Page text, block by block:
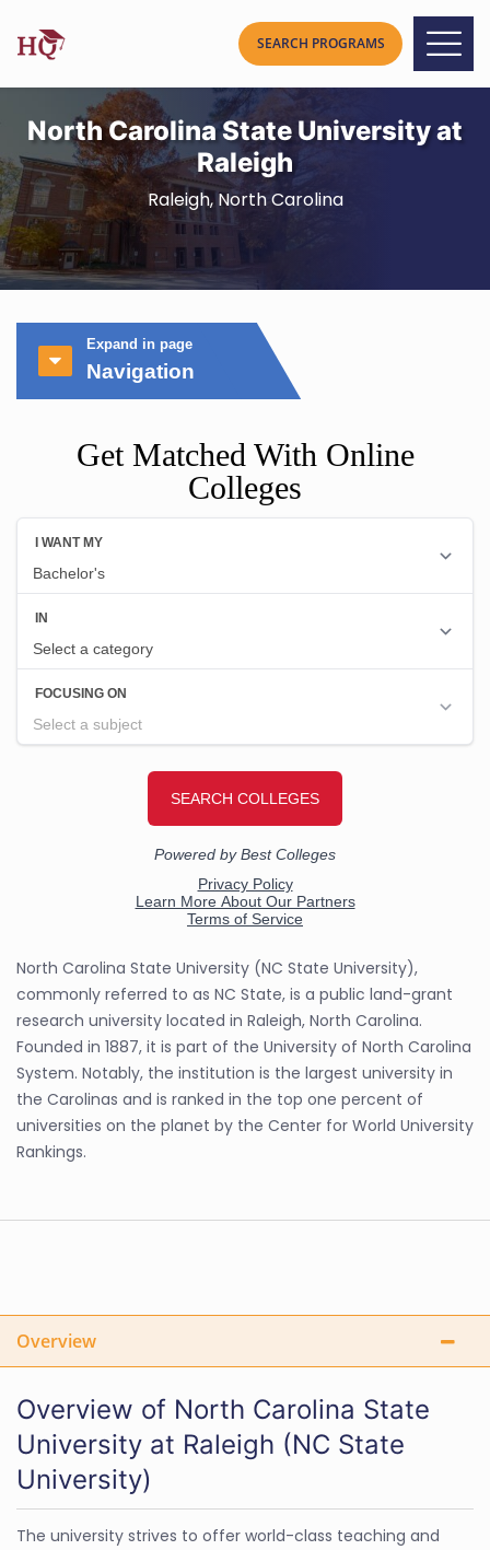
North Carolina State University at
Raleigh
Raleigh, North Carolina
Expand in page
Navigation
Get Matched With Online
Colleges
North Carolina State University (NC State University),
commonly referred to as NC State, is a public land-grant
research university located in Raleigh, North Carolina.
Founded in 1887, it is part of the University of North Carolina
System. Notably, the institution is the largest university in
the Carolinas and is ranked in the top one percent of
universities on the planet by the Center for World University
Rankings.
Overview
Overview of North Carolina State
University at Raleigh (NC State
University)
The university strives to offer world-class teaching and